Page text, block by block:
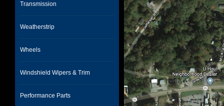
Transmission
Weatherstrip
Wheels
Windshield Wipers & Trim
Performance Parts